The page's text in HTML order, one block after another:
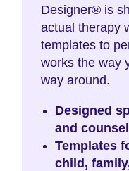
Designer® is
actual therapy
templates to
works the way
way around.
Designed
and
Templates
child,